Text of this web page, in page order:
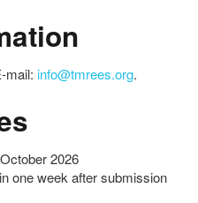
mail: info@tmrees.org.
2026
one week after submission